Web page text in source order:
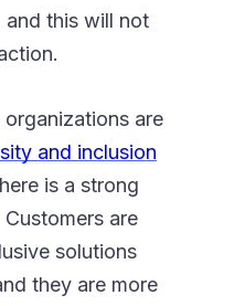
and this will not
are
and inclusion
is a strong
are
solutions
they are more